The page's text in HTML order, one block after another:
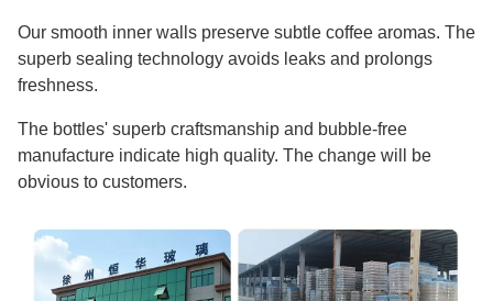
Our smooth inner walls preserve subtle coffee aromas. The
superb sealing technology avoids leaks and prolongs
freshness.
The bottles' superb craftsmanship and bubble-free
manufacture indicate high quality. The change will be
obvious to customers.